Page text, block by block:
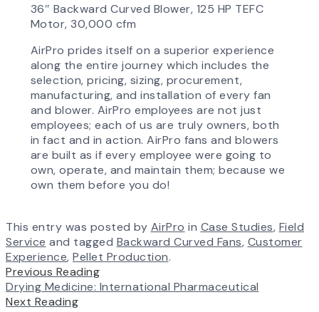
36″ Backward Curved Blower, 125 HP TEFC
Motor, 30,000 cfm
AirPro prides itself on a superior experience
along the entire journey which includes the
selection, pricing, sizing, procurement,
manufacturing, and installation of every fan
and blower. AirPro employees are not just
employees; each of us are truly owners, both
in fact and in action. AirPro fans and blowers
are built as if every employee were going to
own, operate, and maintain them; because we
own them before you do!
This entry was posted by AirPro in Case Studies, Field
Service and tagged Backward Curved Fans, Customer
Experience, Pellet Production.
Previous Reading
Drying Medicine: International Pharmaceutical
Next Reading